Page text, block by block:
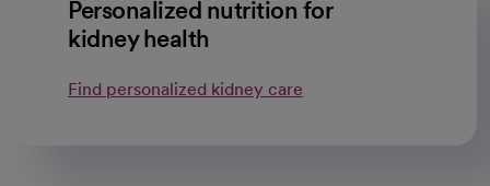
Personalized nutrition for
kidney health
Find personalized kidney care